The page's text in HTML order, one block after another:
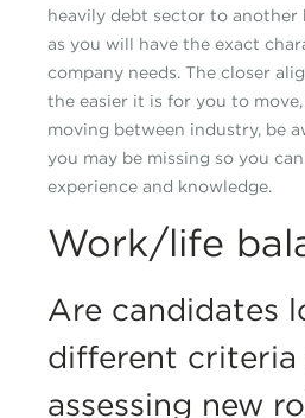
heavily debt sector to another
as you will have the exact
company needs. The closer
the easier it is for you to
moving between industry, be
you may be missing so you
experience and knowledge.
Work/life
Are candidates
different criteria
assessing new